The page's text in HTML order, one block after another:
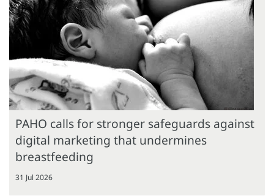
PAHO calls for stronger safeguards against
digital marketing that undermines
breastfeeding
31 Jul 2026